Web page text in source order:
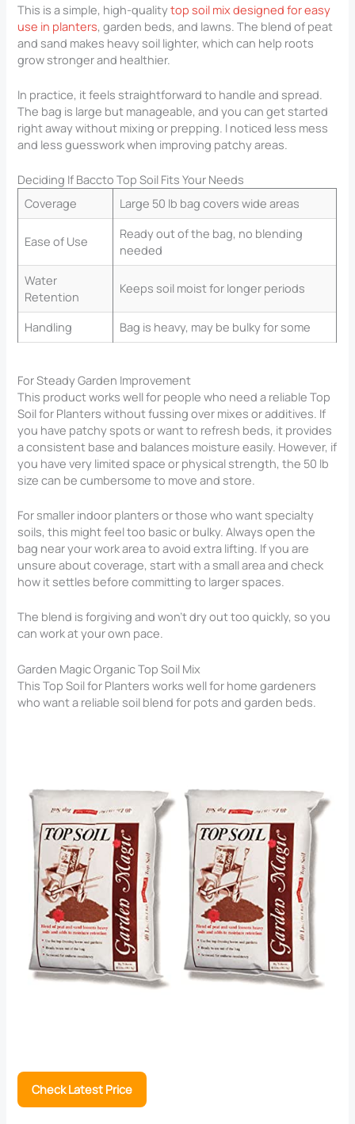
This is a simple, high-qualitytop soil mix designed for easy
use in planters, garden beds, and lawns. The blend of peat
and sand makes heavy soil lighter, which can help roots
grow stronger and healthier.
In practice, it feels straightforward to handle and spread.
The bag is large but manageable, and you can get started
right away without mixing or prepping. I noticed less mess
and less guesswork when improving patchy areas.
Deciding If Baccto Top Soil Fits Your Needs
Coverage
Large 50 lb bag covers wide areas
Ease of Use
Ready out of the bag, no blending
needed
Water
Retention
Keeps soil moist for longer periods
Handling Bag is heavy, may be bulky for some
For Steady Garden Improvement
This product works well for people who need a reliable Top
Soil for Planters​ without fussing over mixes or additives. If
you have patchy spots or want to refresh beds, it provides
a consistent base and balances moisture easily. However, if
you have very limited space or physical strength, the 50 lb
size can be cumbersome to move and store.
For smaller indoor planters or those who want specialty
soils, this might feel too basic or bulky. Always open the
bag near your work area to avoid extra lifting. If you are
unsure about coverage, start with a small area and check
how it settles before committing to larger spaces.
The blend is forgiving and won’t dry out too quickly, so you
can work at your own pace.
Garden Magic Organic Top Soil Mix
This Top Soil for Planters​ works well for home gardeners
who want a reliable soil blend for pots and garden beds.
Check Latest Price